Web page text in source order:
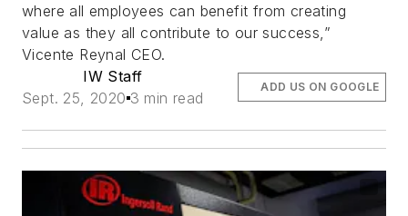
where all employees can benefit from creating
value as they all contribute to our success,”
Vicente Reynal CEO.
IW Staff
Sept. 25, 2020 3 min read
ADD US ON GOOGLE